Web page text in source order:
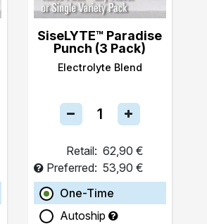
SiseLYTE™ Paradise
Punch (3 Pack)
Electrolyte Blend
Retail: 62,90 €
Preferred: 53,90 €
One-Time
Autoship